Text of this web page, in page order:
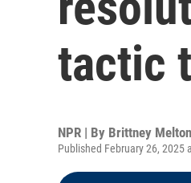
tactic
NPR | By Brittney Melton
Published February 26, 2025